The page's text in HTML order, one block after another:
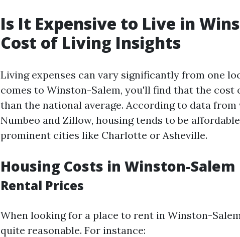
Is It Expensive to Live in
Cost of Living Insights
Living expenses can vary significantly from one
comes to Winston-Salem, you'll find that the cost
than the national average. According to data
Numbeo and Zillow, housing tends to be
prominent cities like Charlotte or Asheville.
Housing Costs in Winston-Salem
Rental Prices
When looking for a place to rent in Winston-
quite reasonable. For instance: